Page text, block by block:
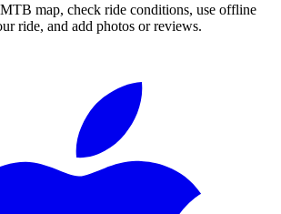
map, check ride conditions, use offline
ride, and add photos or reviews.